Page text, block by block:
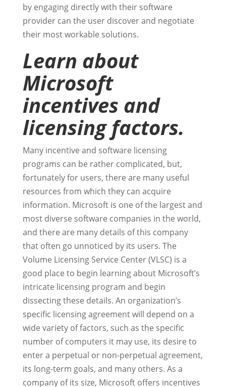
by engaging directly with their software
provider can the user discover and negotiate
their most workable solutions.
Learn about
Microsoft
incentives and
licensing factors.
Many incentive and software licensing
programs can be rather complicated, but,
fortunately for users, there are many useful
resources from which they can acquire
information. Microsoft is one of the largest and
most diverse software companies in the world,
and there are many details of this company
that often go unnoticed by its users. The
Volume Licensing Service Center (VLSC) is a
good place to begin learning about Microsoft’s
intricate licensing program and begin
dissecting these details. An organization’s
specific licensing agreement will depend on a
wide variety of factors, such as the specific
number of computers it may use, its desire to
enter a perpetual or non-perpetual agreement,
its long-term goals, and many others. As a
company of its size, Microsoft offers incentives